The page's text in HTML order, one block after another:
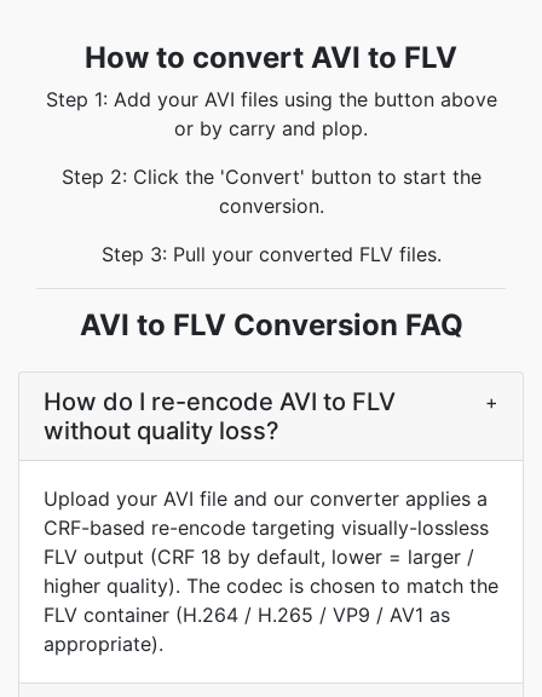
How to convert AVI to FLV
Step 1: Add your AVI files using the button above
or by carry and plop.
Step 2: Click the 'Convert' button to start the
conversion.
Step 3: Pull your converted FLV files.
AVI to FLV Conversion FAQ
How do I re-encode AVI to FLV
without quality loss?
+
Upload your AVI file and our converter applies a
CRF-based re-encode targeting visually-lossless
FLV output (CRF 18 by default, lower = larger /
higher quality). The codec is chosen to match the
FLV container (H.264 / H.265 / VP9 / AV1 as
appropriate).